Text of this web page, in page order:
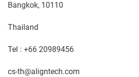
Bangkok, 10110 ​​
Thailand​
Tel : +66 20989456
cs-th@aligntech.com ​